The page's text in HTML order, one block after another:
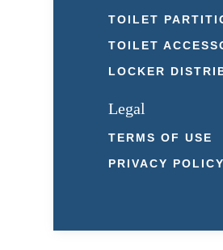
TOILET
TOILET
LOCKER
Legal
TERMS OF USE
PRIVACY POLICY